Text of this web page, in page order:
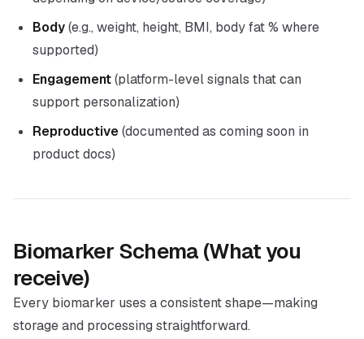
Body(e.g., weight, height, BMI, body fat % where
supported)
Engagement(platform-level signals that can
support personalization)
Reproductive(documented as coming soon in
product docs)
Biomarker Schema (What you
receive)
Every biomarker uses a consistent shape—making
storage and processing straightforward.